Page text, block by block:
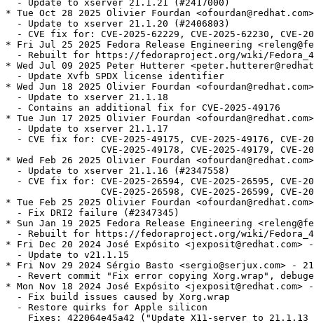
  - Update to xserver 21.1.21 (#2417000)
* Tue Oct 28 2025 Olivier Fourdan
  - Update to xserver 21.1.20 (#2406803)
- CVE fix for: CVE-2025-62229, CVE-2025-62230, CVE-
* Fri Jul 25 2025 Fedora Release Engineering
- Rebuilt for https://fedoraproject.org/wiki/
* Wed Jul 09 2025 Peter Hutterer
  - Update Xvfb SPDX license identifier
* Wed Jun 18 2025 Olivier Fourdan
  - Update to xserver 21.1.18
  - Contains an additional fix for CVE-2025-49176
* Tue Jun 17 2025 Olivier Fourdan
  - Update to xserver 21.1.17
- CVE fix for: CVE-2025-49175, CVE-2025-49176, CVE-
CVE-2025-49178, CVE-2025-49179, CVE-
* Wed Feb 26 2025 Olivier Fourdan
  - Update to xserver 21.1.16 (#2347558)
- CVE fix for: CVE-2025-26594, CVE-2025-26595, CVE-
CVE-2025-26598, CVE-2025-26599, CVE-
* Tue Feb 25 2025 Olivier Fourdan
  - Fix DRI2 failure (#2347345)
* Sun Jan 19 2025 Fedora Release Engineering
- Rebuilt for https://fedoraproject.org/wiki/
* Fri Dec 20 2024 José Expósito <jexposit@redhat.com>
  - Update to v21.1.15
* Fri Nov 29 2024 Sérgio Basto <sergio@serjux.com> -
- Revert commit "Fix error copying Xorg.wrap",
* Mon Nov 18 2024 José Expósito <jexposit@redhat.com>
  - Fix build issues caused by Xorg.wrap
  - Restore quirks for Apple silicon
Fixes: 422064e45a42 ("Update X11-server to